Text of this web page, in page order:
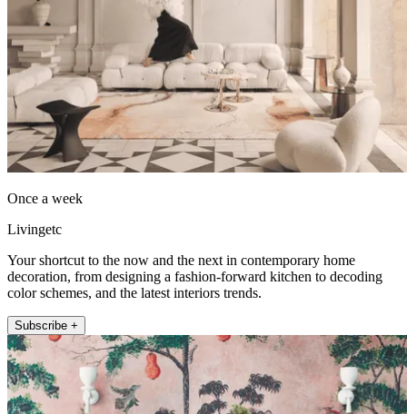
Once a week
Livingetc
Your shortcut to the now and the next in contemporary home
decoration, from designing a fashion-forward kitchen to decoding
color schemes, and the latest interiors trends.
Subscribe +